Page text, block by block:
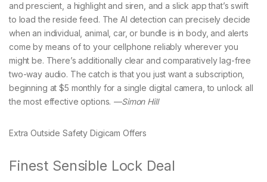
and prescient, a highlight and siren, and a slick app that’s swift
to load the reside feed. The AI detection can precisely decide
when an individual, animal, car, or bundle is in body, and alerts
come by means of to your cellphone reliably wherever you
might be. There’s additionally clear and comparatively lag-free
two-way audio. The catch is that you just want a subscription,
beginning at $5 monthly for a single digital camera, to unlock all
the most effective options. —Simon Hill
Extra Outside Safety Digicam Offers
Finest Sensible Lock Deal